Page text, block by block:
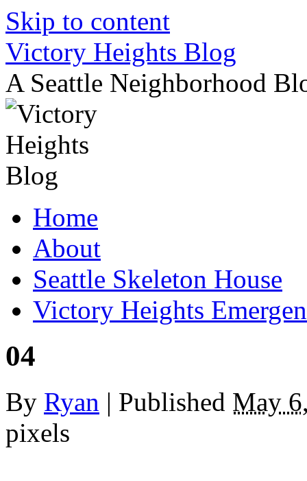
Skip to content
Victory Heights Blog
A Seattle Neighborhood
Home
About
Seattle Skeleton House
Victory Heights
04
By Ryan | Published May
pixels